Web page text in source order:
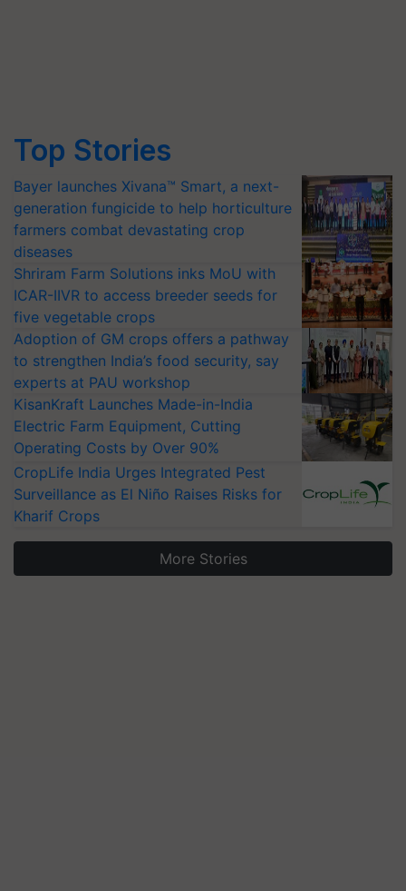
Top Stories
Bayer launches Xivana™ Smart, a next-
generation fungicide to help horticulture
farmers combat devastating crop
diseases
Shriram Farm Solutions inks MoU with
ICAR-IIVR to access breeder seeds for
five vegetable crops
Adoption of GM crops offers a pathway
to strengthen India’s food security, say
experts at PAU workshop
KisanKraft Launches Made-in-India
Electric Farm Equipment, Cutting
Operating Costs by Over 90%
CropLife India Urges Integrated Pest
Surveillance as El Niño Raises Risks for
Kharif Crops
More Stories